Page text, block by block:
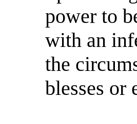
power to
with an
the
blesses or